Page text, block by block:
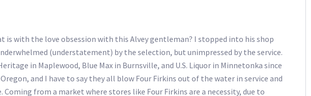
is with the love obsession with this Alvey gentleman? I stopped into his shop
(understatement) by the selection, but unimpressed by the service.
in Maplewood, Blue Max in Burnsville, and U.S. Liquor in Minnetonka since
and I have to say they all blow Four Firkins out of the water in service and
Coming from a market where stores like Four Firkins are a necessity, due to